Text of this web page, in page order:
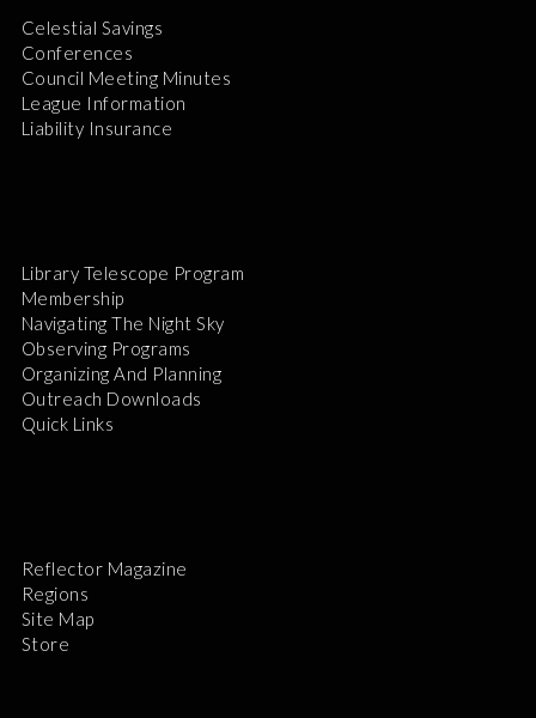
Celestial Savings
Conferences
Council Meeting Minutes
League Information
Liability Insurance
Library Telescope Program
Membership
Navigating The Night Sky
Observing Programs
Organizing And Planning
Outreach Downloads
Quick Links
Reflector Magazine
Regions
Site Map
Store